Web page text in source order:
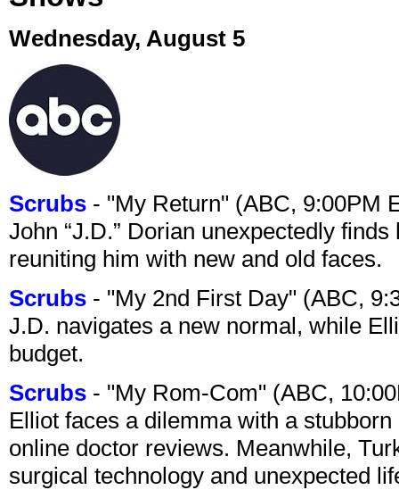
Wednesday, August 5
Scrubs - "My Return" (ABC, 9:00PM
John “J.D.” Dorian unexpectedly
reuniting him with new and old faces.
Scrubs - "My 2nd First Day" (ABC,
J.D. navigates a new normal, while
budget.
Scrubs - "My Rom-Com" (ABC,
Elliot faces a dilemma with a
online doctor reviews. Meanwhile,
surgical technology and unexpected